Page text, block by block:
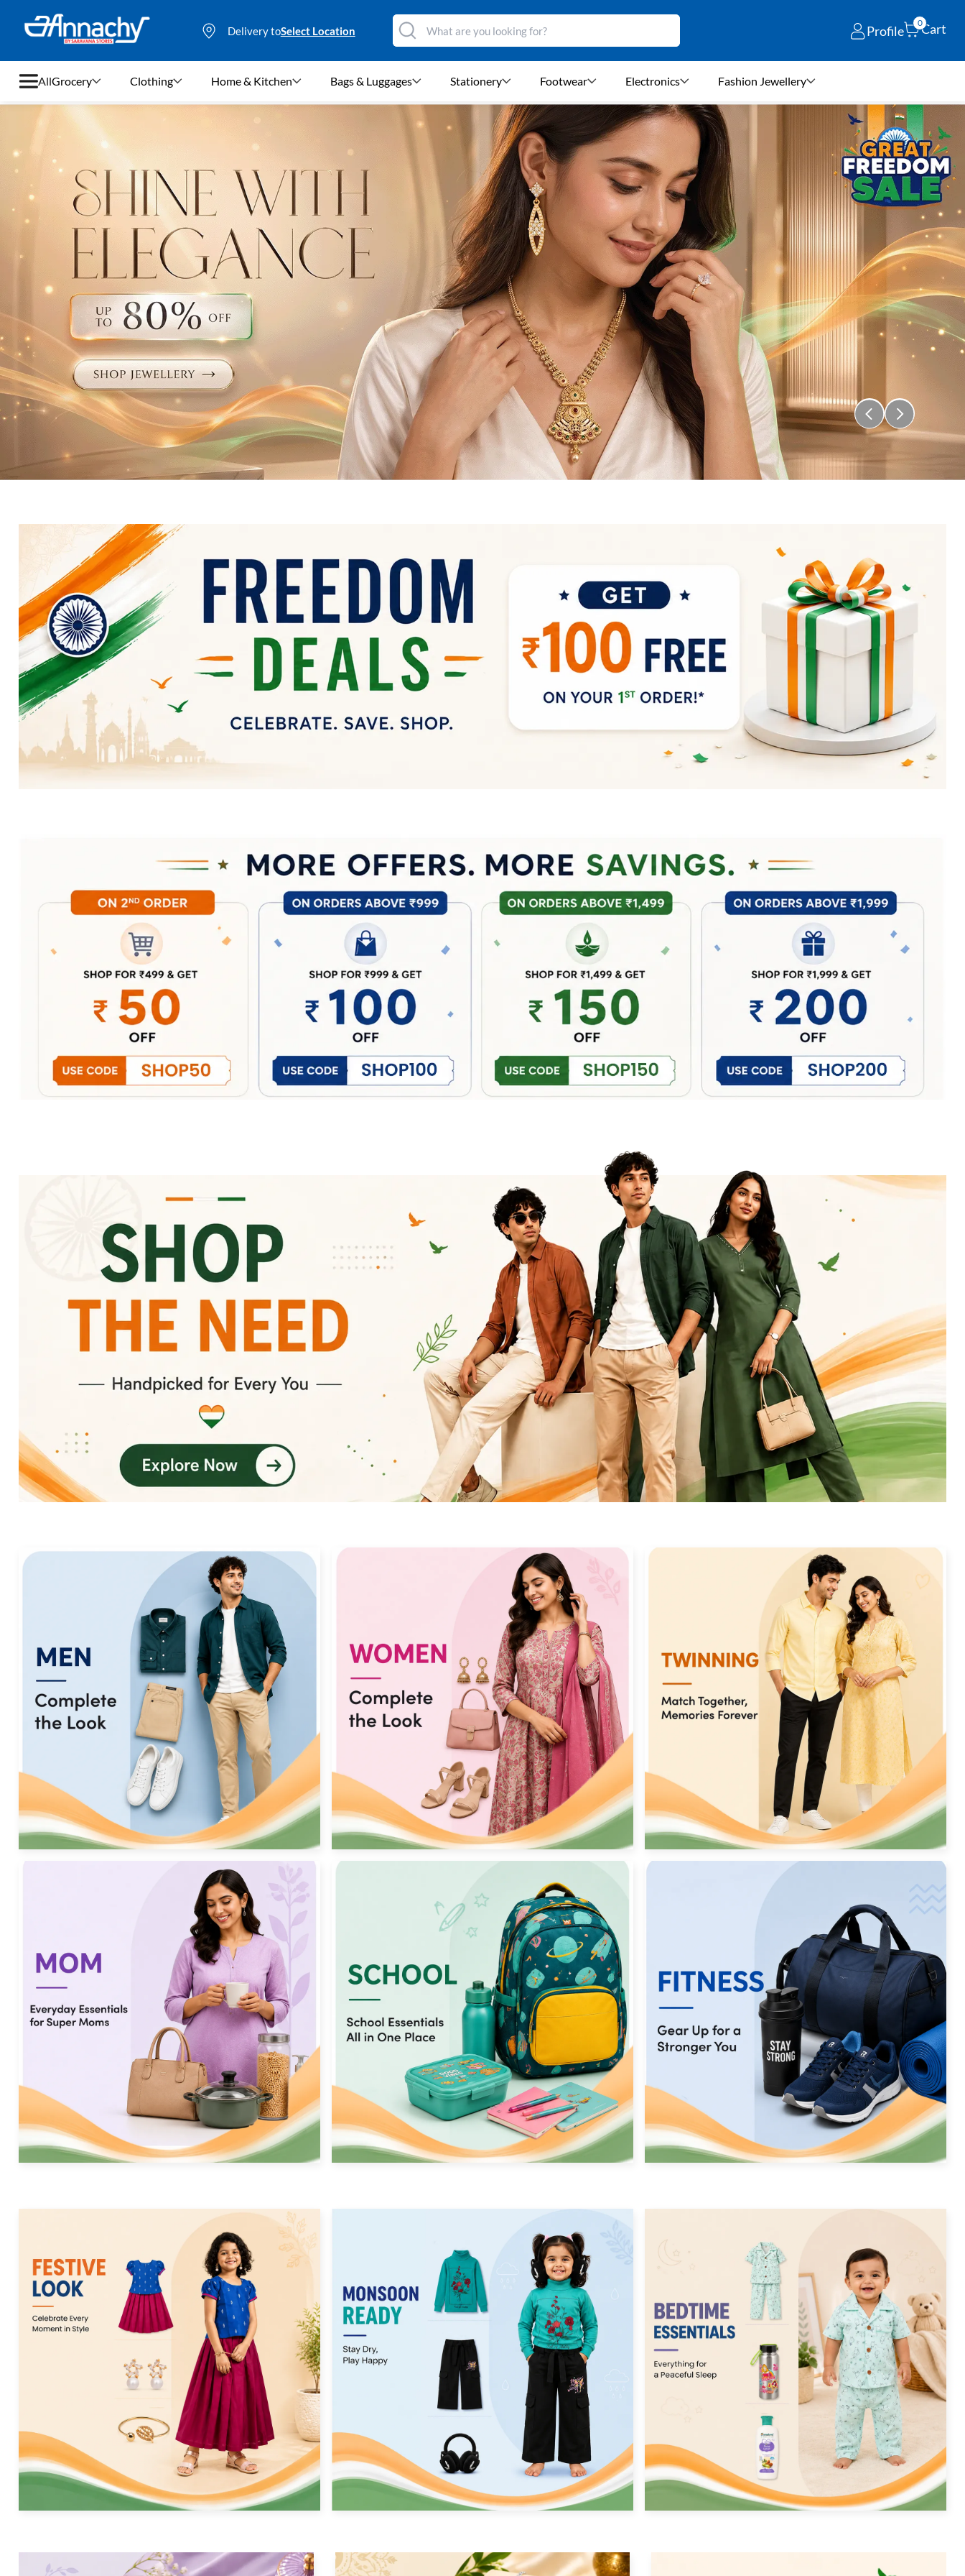
Delivery toSelect Location Profile
0Cart
All
Clothing
Home & Kitchen
Bags & Luggages
Footwear
Electronics
Fashion Jewellery
Beauty & Personal Care
Toys & Games
Baby Care
Pet Supplies
Living Room
Grocery Clothing Home & Kitchen Bags & Luggages Stationery Footwear Electronics Fashion Jewellery